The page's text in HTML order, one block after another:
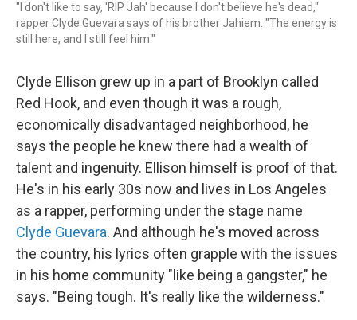
"I don't like to say, 'RIP Jah' because I don't believe he's dead,"
rapper Clyde Guevara says of his brother Jahiem. "The energy is
still here, and I still feel him."
Clyde Ellison grew up in a part of Brooklyn called
Red Hook, and even though it was a rough,
economically disadvantaged neighborhood, he
says the people he knew there had a wealth of
talent and ingenuity. Ellison himself is proof of that.
He's in his early 30s now and lives in Los Angeles
as a rapper, performing under the stage name
Clyde Guevara. And although he's moved across
the country, his lyrics often grapple with the issues
in his home community "like being a gangster," he
says. "Being tough. It's really like the wilderness."